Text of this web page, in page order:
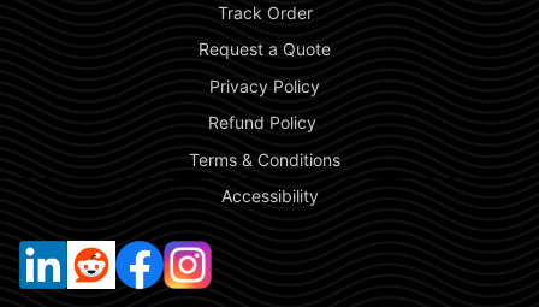
Track Order
Request a Quote
Privacy Policy
Refund Policy
Terms & Conditions
Accessibility